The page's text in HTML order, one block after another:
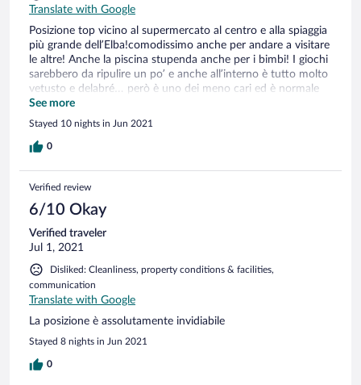
Translate with Google
Posizione top vicino al supermercato al centro e alla spiaggia
più grande dell’Elba!comodissimo anche per andare a visitare
le altre! Anche la piscina stupenda anche per i bimbi! I giochi
sarebbero da ripulire un po’ e anche all’interno è tutto molto
vetusto e delabré… però è uno dei meno cari ed è normale
che abbia una pecca! Comunque noi siamo stati benissimo e
abbiamo mangiato sempre in terrazza!
See more
Stayed 10 nights in Jun 2021
0
Verified review
6/10 Okay
Verified traveler
Jul 1, 2021
Disliked: Cleanliness, property conditions & facilities,
communication
Translate with Google
La posizione è assolutamente invidiabile
Stayed 8 nights in Jun 2021
0